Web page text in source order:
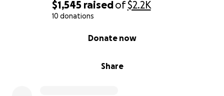
$1,545 raisedof$2.2K
10 donations
Share
Donate now